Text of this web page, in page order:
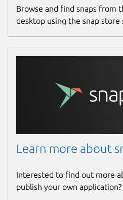
Browse and find snaps from
desktop using the snap store
Learn more about
Interested to find out more
publish your own